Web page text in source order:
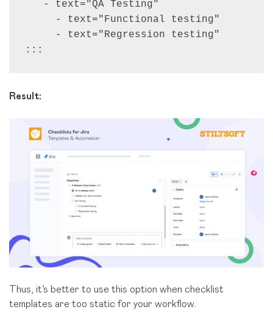
   - text="QA Testing"
     - text="Functional testing"
     - text="Regression testing"
:::
Result:
Thus, it’s better to use this option when checklist
templates are too static for your workflow.